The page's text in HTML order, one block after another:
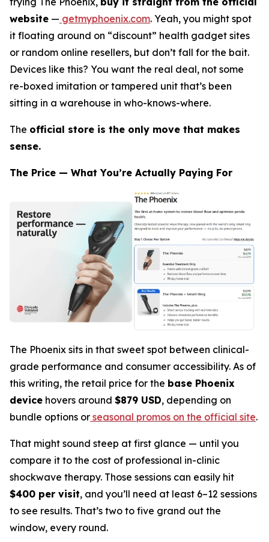
website — getmyphoenix.com. Yeah, you might spot
it floating around on “discount” health gadget sites
or random online resellers, but don’t fall for the bait.
Devices like this? You want the real deal, not some
re-boxed imitation or tampered unit that’s been
sitting in a warehouse in who-knows-where.
The official store is the only move that makes
sense.
The Price — What You’re Actually Paying For
The Phoenix sits in that sweet spot between clinical-
grade performance and consumer accessibility. As of
this writing, the retail price for the base Phoenix
device hovers around $879 USD, depending on
bundle options or seasonal promos on the official site.
That might sound steep at first glance — until you
compare it to the cost of professional in-clinic
shockwave therapy. Those sessions can easily hit
$400 per visit, and you’ll need at least 6–12 sessions
to see results. That’s two to five grand out the
window, every round.